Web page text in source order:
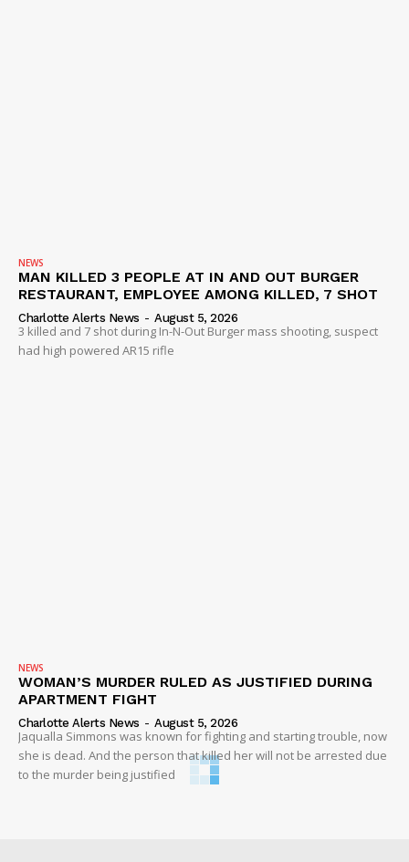
NEWS
MAN KILLED 3 PEOPLE AT IN AND OUT BURGER
RESTAURANT, EMPLOYEE AMONG KILLED, 7 SHOT
Charlotte Alerts News - August 5, 2026
3 killed and 7 shot during In-N-Out Burger mass shooting, suspect
had high powered AR15 rifle
NEWS
WOMAN’S MURDER RULED AS JUSTIFIED DURING
APARTMENT FIGHT
Charlotte Alerts News - August 5, 2026
Jaqualla Simmons was known for fighting and starting trouble, now
she is dead. And the person that killed her will not be arrested due
to the murder being justified